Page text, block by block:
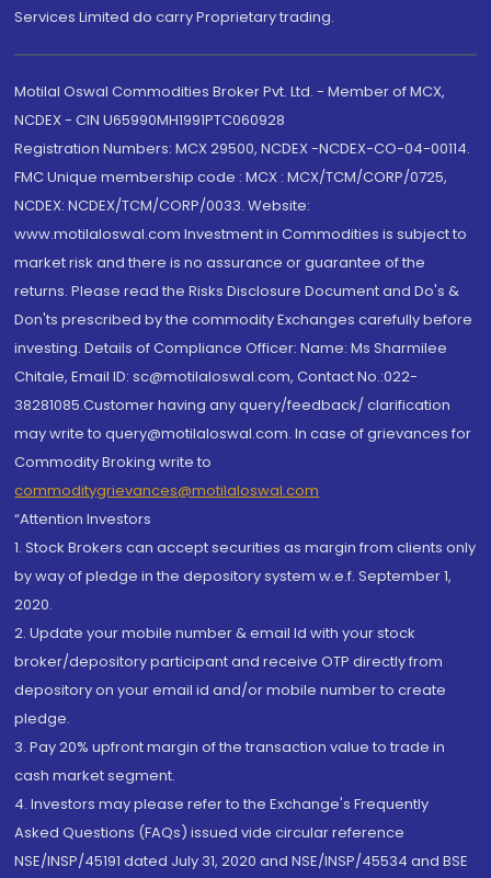
Services Limited do carry Proprietary trading.
Motilal Oswal Commodities Broker Pvt. Ltd. - Member of MCX,
NCDEX - CIN U65990MH1991PTC060928
Registration Numbers: MCX 29500, NCDEX -NCDEX-CO-04-00114.
FMC Unique membership code : MCX : MCX/TCM/CORP/0725,
NCDEX: NCDEX/TCM/CORP/0033. Website:
www.motilaloswal.com Investment in Commodities is subject to
market risk and there is no assurance or guarantee of the
returns. Please read the Risks Disclosure Document and Do's &
Don'ts prescribed by the commodity Exchanges carefully before
investing. Details of Compliance Officer: Name: Ms Sharmilee
Chitale, Email ID: sc@motilaloswal.com, Contact No.:022-
38281085.Customer having any query/feedback/ clarification
may write to query@motilaloswal.com. In case of grievances for
Commodity Broking write to
commoditygrievances@motilaloswal.com
“Attention Investors
1. Stock Brokers can accept securities as margin from clients only
by way of pledge in the depository system w.e.f. September 1,
2020.
2. Update your mobile number & email Id with your stock
broker/depository participant and receive OTP directly from
depository on your email id and/or mobile number to create
pledge.
3. Pay 20% upfront margin of the transaction value to trade in
cash market segment.
4. Investors may please refer to the Exchange's Frequently
Asked Questions (FAQs) issued vide circular reference
NSE/INSP/45191 dated July 31, 2020 and NSE/INSP/45534 and BSE